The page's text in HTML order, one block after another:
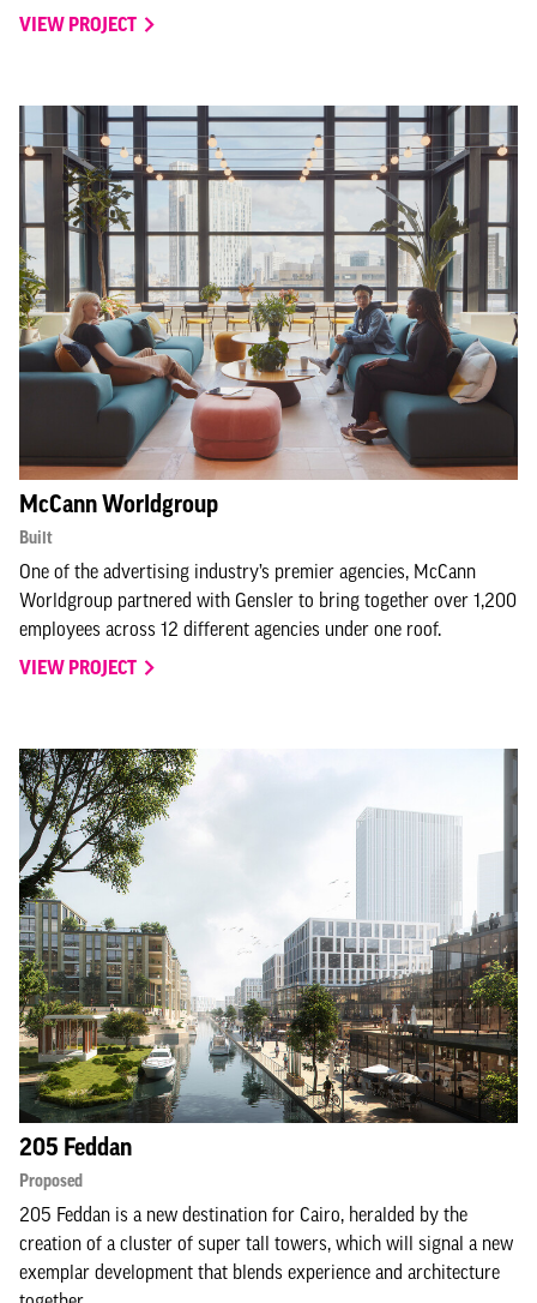
VIEW PROJECT
McCann Worldgroup
Built
One of the advertising industry’s premier agencies, McCann
Worldgroup partnered with Gensler to bring together over 1,200
employees across 12 different agencies under one roof.
VIEW PROJECT
205 Feddan
Proposed
205 Feddan is a new destination for Cairo, heralded by the
creation of a cluster of super tall towers, which will signal a new
exemplar development that blends experience and architecture